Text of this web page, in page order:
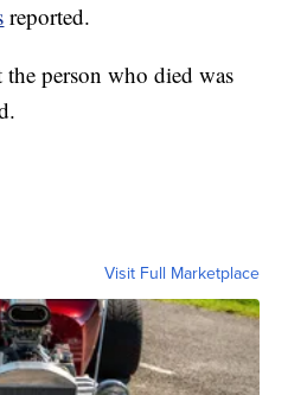
reported.
person who died was
Visit Full Marketplace